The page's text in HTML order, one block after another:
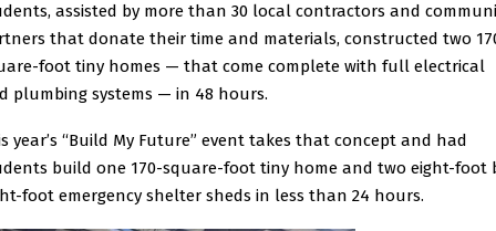
assisted by more than 30 local contractors and
that donate their time and materials, constructed two
foot tiny homes — that come complete with full electrical
plumbing systems — in 48 hours.
year’s “Build My Future” event takes that concept and had
build one 170-square-foot tiny home and two eight-foot
foot emergency shelter sheds in less than 24 hours.